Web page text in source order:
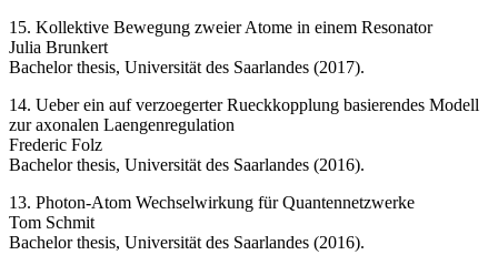
15. Kollektive Bewegung zweier Atome in einem Resonator
Julia Brunkert
Bachelor thesis, Universität des Saarlandes (2017).
14. Ueber ein auf verzoegerter Rueckkopplung basierendes Modell
zur axonalen Laengenregulation
Frederic Folz
Bachelor thesis, Universität des Saarlandes (2016).
13. Photon-Atom Wechselwirkung für Quantennetzwerke
Tom Schmit
Bachelor thesis, Universität des Saarlandes (2016).